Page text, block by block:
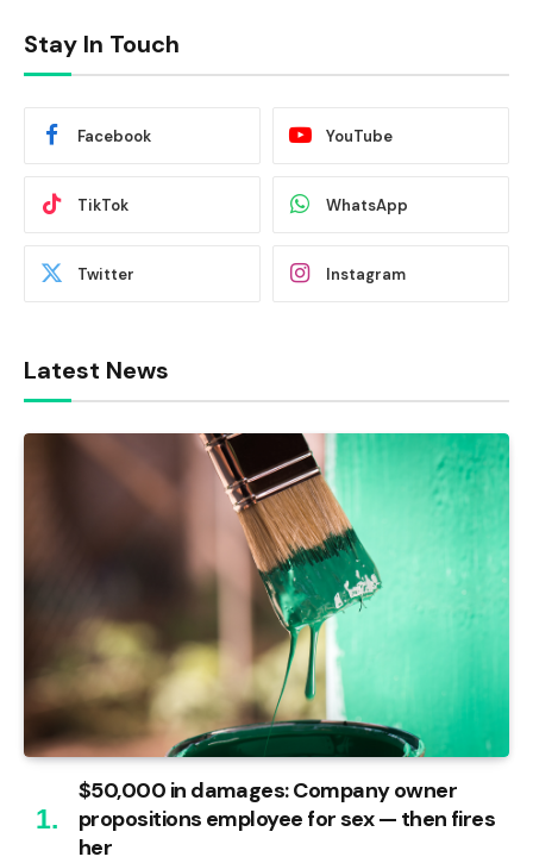
Stay In Touch
Facebook YouTube
TikTok WhatsApp
Twitter Instagram
Latest News
$50,000 in damages: Company owner
propositions employee for sex — then fires
her